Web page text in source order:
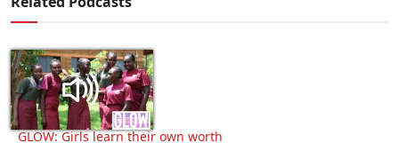
GLOW: Girls learn their own worth